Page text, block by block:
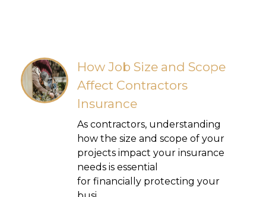
How Job Size and Scope
Affect Contractors
Insurance
As contractors, understanding
how the size and scope of your
projects impact your insurance
needs is essential
for financially protecting your